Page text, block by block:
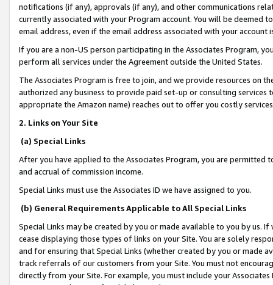
notifications (if any), approvals (if any), and other communications
currently associated with your Program account. You will be deemed
email address, even if the email address associated with your account
If you are a non-US person participating in the Associates Program,
perform all services under the Agreement outside the United States.
The Associates Program is free to join, and we provide resources on
authorized any business to provide paid set-up or consulting
appropriate the Amazon name) reaches out to offer you costly
2. Links on Your Site
(a) Special Links
After you have applied to the Associates Program, you are permitted
and accrual of commission income.
Special Links must use the Associates ID we have assigned to you.
(b) General Requirements Applicable to All Special Links
Special Links may be created by you or made available to you by us.
cease displaying those types of links on your Site. You are solely
and for ensuring that Special Links (whether created by you or
track referrals of our customers from your Site. You must not
directly from your Site. For example, you must include your